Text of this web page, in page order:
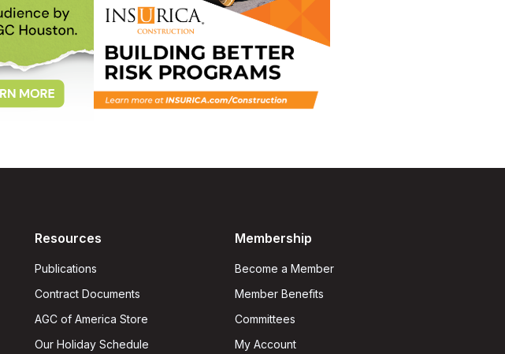
Resources
Publications
Contract Documents
AGC of America Store
Our Holiday Schedule
Membership
Become a Member
Member Benefits
Committees
My Account